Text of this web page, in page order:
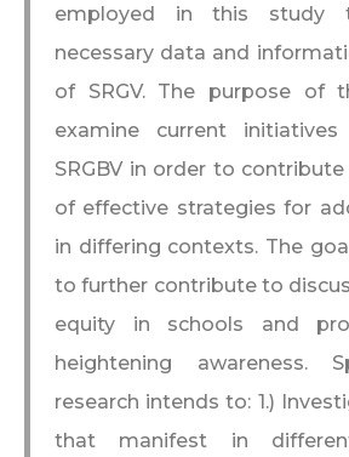
employed in this study
necessary data and
of SRGV. The purpose of
examine current
SRGBV in order to
of effective strategies for
in differing contexts. The
to further contribute to
equity in schools and
heightening awareness.
research intends to: 1.)
that manifest in